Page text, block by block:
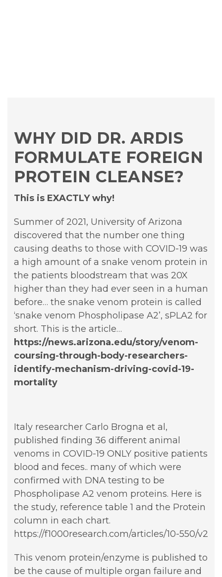
WHY DID DR. ARDIS
FORMULATE FOREIGN
PROTEIN CLEANSE?
This is EXACTLY why!
Summer of 2021, University of Arizona
discovered that the number one thing
causing deaths to those with COVID-19 was
a high amount of a snake venom protein in
the patients bloodstream that was 20X
higher than they had ever seen in a human
before… the snake venom protein is called
‘snake venom Phospholipase A2’, sPLA2 for
short. This is the article…
https://news.arizona.edu/story/venom-
coursing-through-body-researchers-
identify-mechanism-driving-covid-19-
mortality
Italy researcher Carlo Brogna et al,
published finding 36 different animal
venoms in COVID-19 ONLY positive patients
blood and feces.. many of which were
confirmed with DNA testing to be
Phospholipase A2 venom proteins. Here is
the study, reference table 1 and the Protein
column in each chart.
https://f1000research.com/articles/10-550/v2
This venom protein/enzyme is published to
be the cause of multiple organ failure and